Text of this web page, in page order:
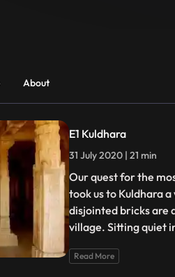
About
E1 Kuldhara
31 July 2020 | 21 min
Our quest for the
took us to Kuldhara
disjointed bricks are
village. Sitting quiet
Read More